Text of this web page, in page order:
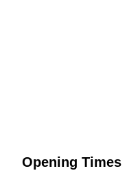
Opening Times